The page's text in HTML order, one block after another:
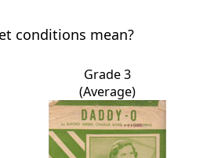
conditions mean?
Grade 3
(Average)